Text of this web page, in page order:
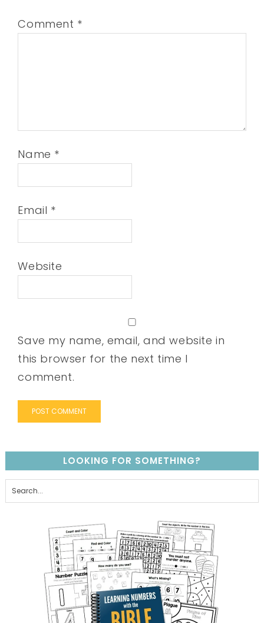
Comment *
Name *
Email *
Website
Save my name, email, and website in
this browser for the next time I
comment.
LOOKING FOR SOMETHING?